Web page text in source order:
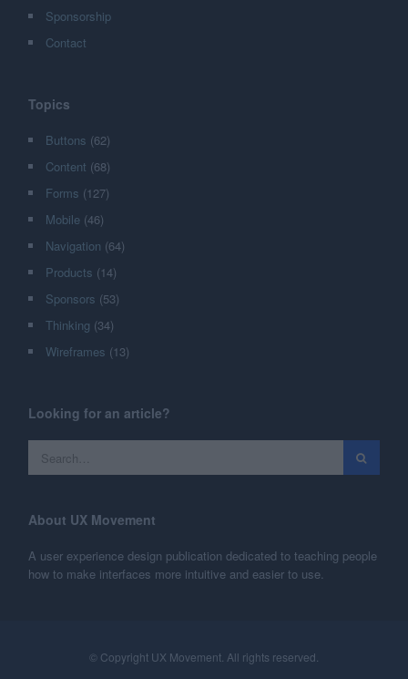
Sponsorship
Contact
Topics
Buttons (62)
Content (68)
Forms (127)
Mobile (46)
Navigation (64)
Products (14)
Sponsors (53)
Thinking (34)
Wireframes (13)
Looking for an article?
About UX Movement
A user experience design publication dedicated to teaching people
how to make interfaces more intuitive and easier to use.
© Copyright UX Movement. All rights reserved.